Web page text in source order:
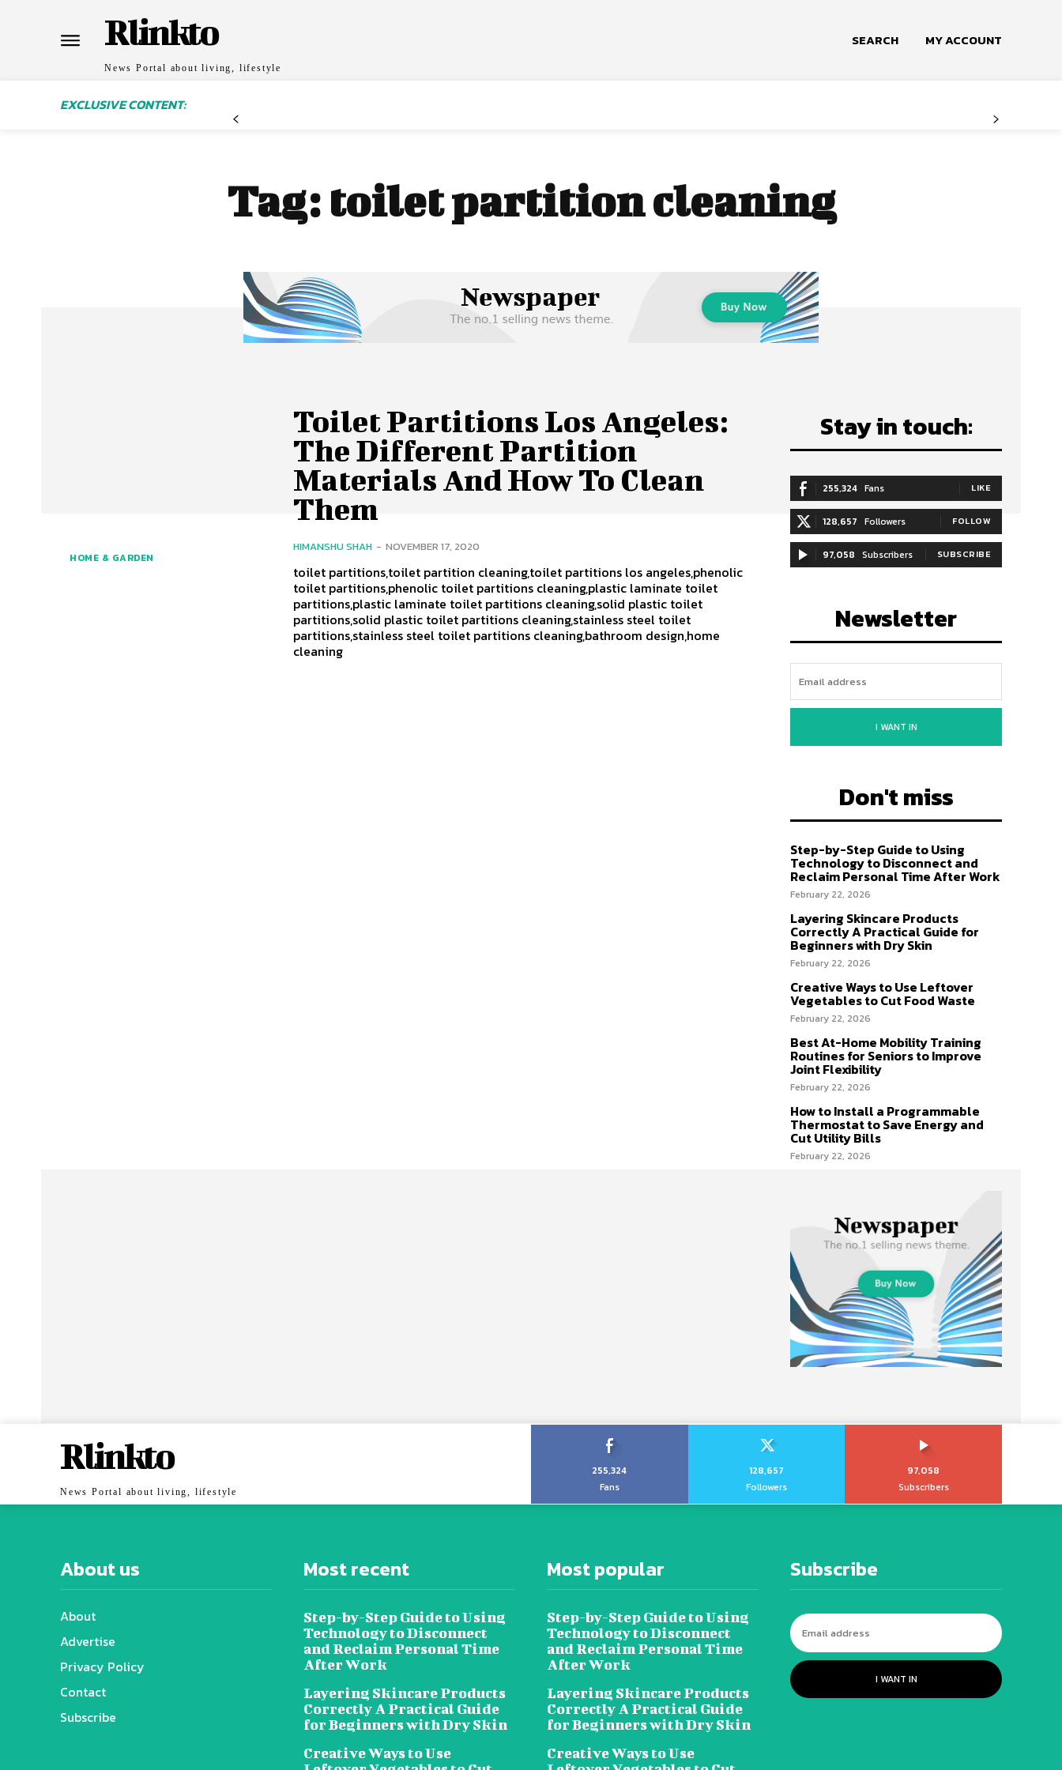
Rlinkto
News Portal about living, lifestyle
SEARCH MY ACCOUNT
EXCLUSIVE CONTENT:
Tag: toilet partition cleaning
HOME & GARDEN
Toilet Partitions Los Angeles:
The Different Partition
Materials And How To Clean
Them
HIMANSHU SHAH - NOVEMBER 17, 2020
toilet partitions,toilet partition cleaning,toilet partitions los angeles,phenolic
toilet partitions,phenolic toilet partitions cleaning,plastic laminate toilet
partitions,plastic laminate toilet partitions cleaning,solid plastic toilet
partitions,solid plastic toilet partitions cleaning,stainless steel toilet
partitions,stainless steel toilet partitions cleaning,bathroom design,home
cleaning
Stay in touch:
255,324 Fans LIKE
128,657 Followers FOLLOW
97,058 Subscribers SUBSCRIBE
Newsletter
I WANT IN
Don't miss
Step-by-Step Guide to Using
Technology to Disconnect and
Reclaim Personal Time After Work
February 22, 2026
Layering Skincare Products
Correctly A Practical Guide for
Beginners with Dry Skin
February 22, 2026
Creative Ways to Use Leftover
Vegetables to Cut Food Waste
February 22, 2026
Best At-Home Mobility Training
Routines for Seniors to Improve
Joint Flexibility
February 22, 2026
How to Install a Programmable
Thermostat to Save Energy and
Cut Utility Bills
February 22, 2026
Rlinkto
News Portal about living, lifestyle
255,324
Fans
128,657
Followers
97,058
Subscribers
About us
About
Advertise
Privacy Policy
Contact
Subscribe
Most recent
Step-by-Step Guide to Using
Technology to Disconnect
and Reclaim Personal Time
After Work
Layering Skincare Products
Correctly A Practical Guide
for Beginners with Dry Skin
Creative Ways to Use
Most popular
Step-by-Step Guide to Using
Technology to Disconnect
and Reclaim Personal Time
After Work
Layering Skincare Products
Correctly A Practical Guide
for Beginners with Dry Skin
Creative Ways to Use
Subscribe
I WANT IN